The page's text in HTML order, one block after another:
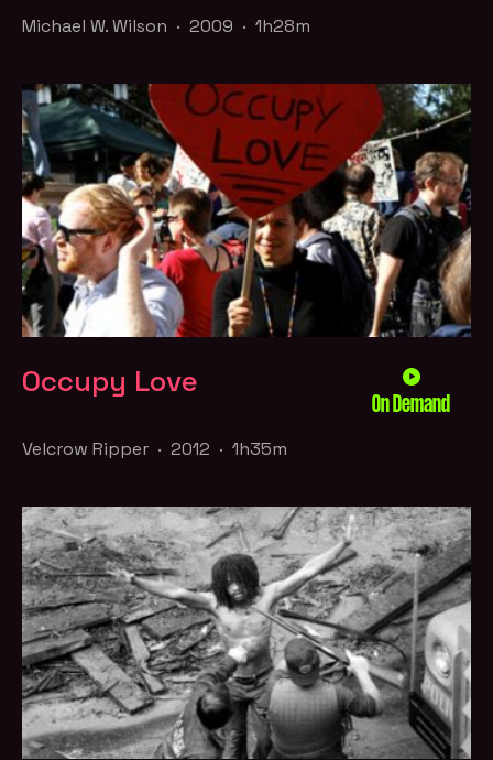
Michael W. Wilson · 2009 · 1h28m
Occupy Love
On Demand
Velcrow Ripper · 2012 · 1h35m